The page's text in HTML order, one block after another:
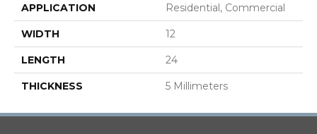
APPLICATION Residential, Commercial
WIDTH 12
LENGTH 24
THICKNESS 5 Millimeters